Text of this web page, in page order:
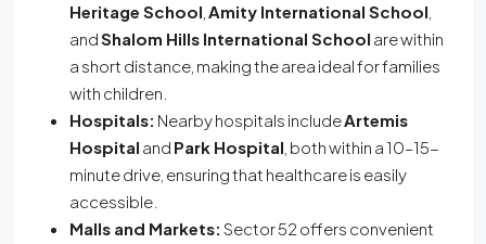
Heritage School Amity International School
andShalom Hills International School are within
a short distance, making the area ideal for families
with children.
Hospitals: Nearby hospitals includeArtemis
Hospital and Park Hospital , both within a 10–15-
minute drive, ensuring that healthcare is easily
accessible.
Malls and Markets: Sector 52 offers convenient